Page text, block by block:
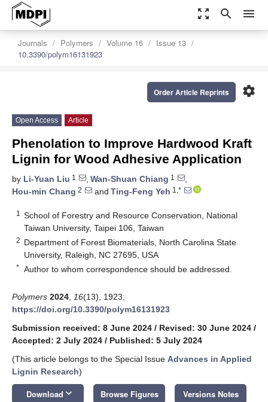
zoom_out_map search menu
Journals Polymers Volume 16
Issue 13
10.3390/polym16131923
settings
Order Article Reprints
Open Access Article
Phenolation to Improve Hardwood Kraft
Lignin for Wood Adhesive Application
by Li-Yuan Liu 1 , Wan-Shuan Chiang 1
,
Hou-min Chang 2 and Ting-Feng Yeh 1,*
1
School of Forestry and Resource Conservation, National
Taiwan University, Taipei 106, Taiwan
2 Department of Forest Biomaterials, North Carolina State
University, Raleigh, NC 27695, USA
* Author to whom correspondence should be addressed.
Polymers 2024 16(13), 1923;
https://doi.org/10.3390/polym16131923
Submission received: 8 June 2024 / Revised: 30 June 2024 /
Accepted: 2 July 2024 / Published: 5 July 2024
(This article belongs to the Special Issue Advances in Applied
Lignin Research)
Download keyboard_arrow_down Browse Figures Versions Notes